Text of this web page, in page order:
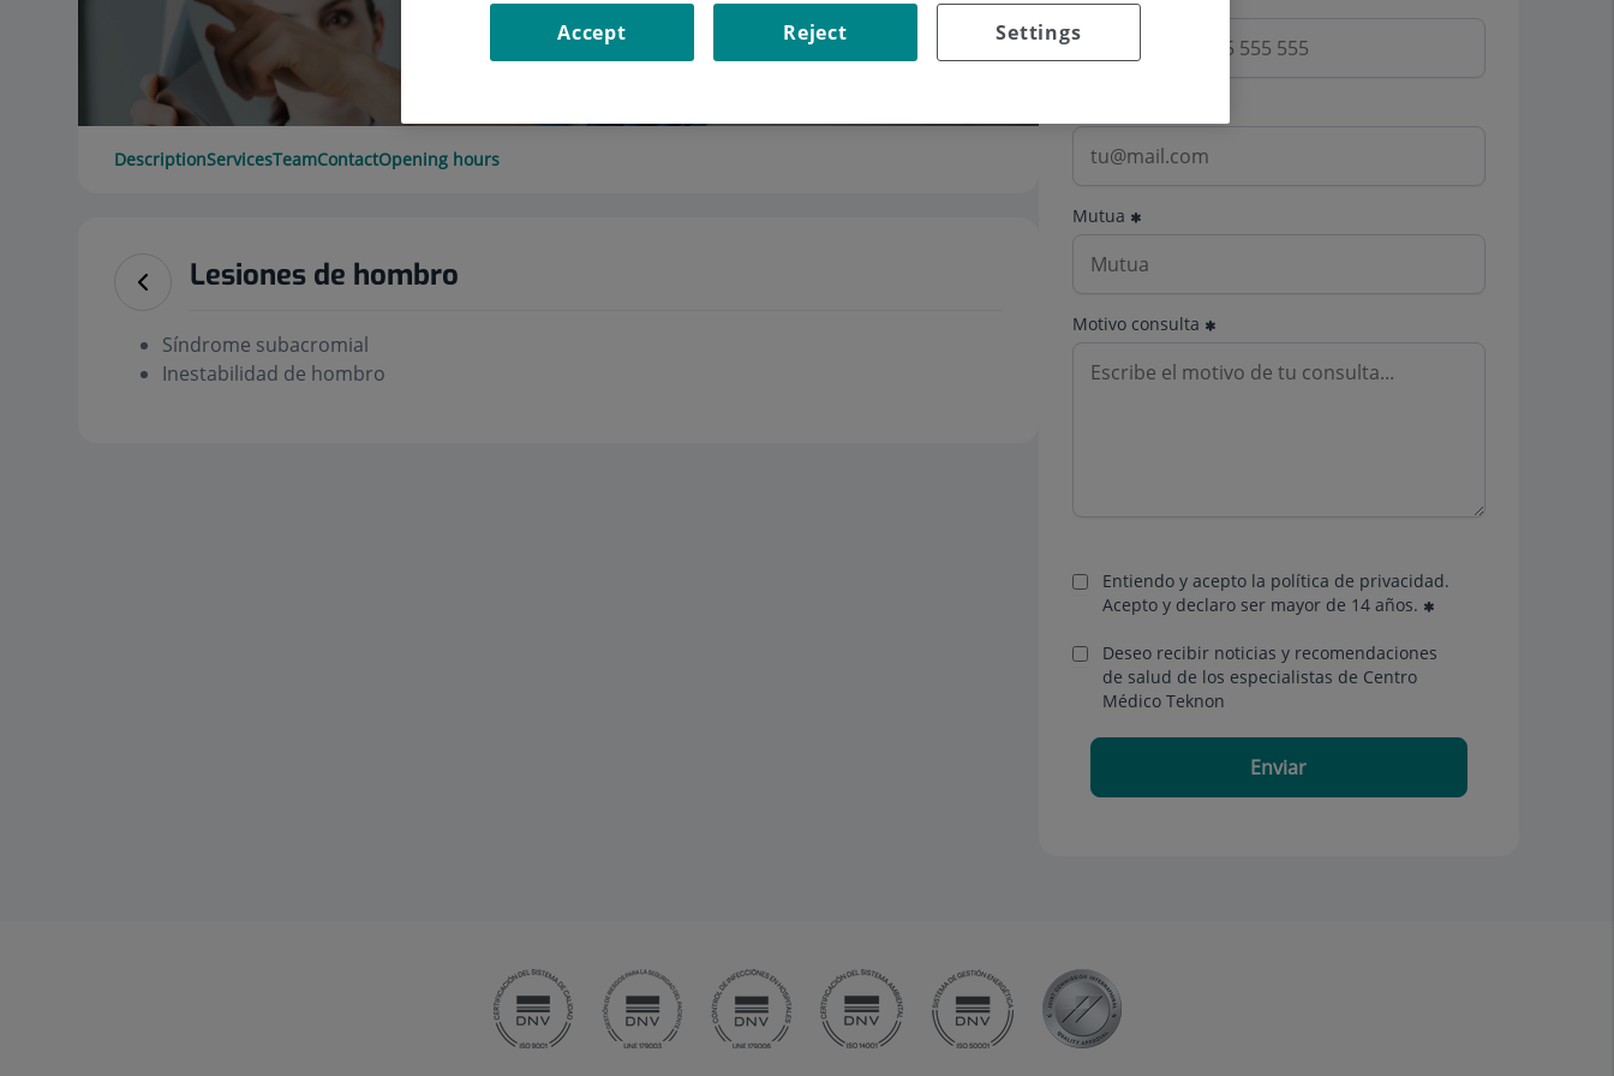
DescriptionServicesTeamContactOpening hours
Lesiones de hombro
Síndrome subacromial
Inestabilidad de hombro
Mutua
Motivo consulta
Entiendo y acepto la política de privacidad.
Acepto y declaro ser mayor de 14 años.
Deseo recibir noticias y recomendaciones
de salud de los especialistas de Centro
Médico Teknon
Enviar
Settings
Reject
Accept